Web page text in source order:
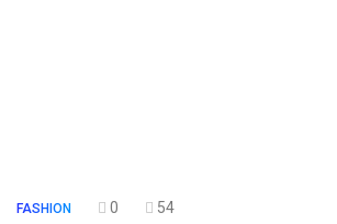
FASHION 0 54